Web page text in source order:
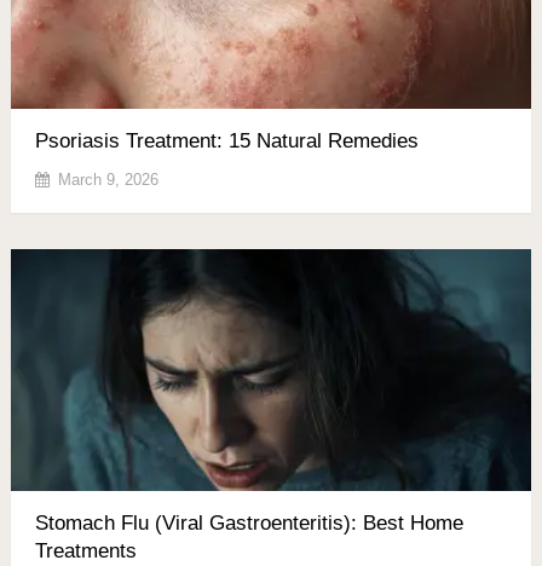
Psoriasis Treatment: 15 Natural Remedies
March 9, 2026
Stomach Flu (Viral Gastroenteritis): Best Home
Treatments